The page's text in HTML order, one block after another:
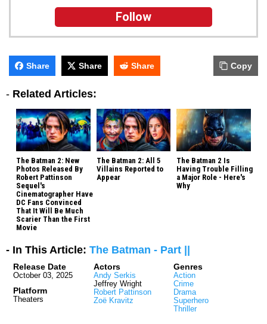
Follow
Share Share Share Copy
- Related Articles:
The Batman 2: New
Photos Released By
Robert Pattinson
Sequel's
Cinematographer Have
DC Fans Convinced
That It Will Be Much
Scarier Than the First
Movie
The Batman 2: All 5
Villains Reported to
Appear
The Batman 2 Is
Having Trouble Filling
a Major Role - Here's
Why
- In This Article: The Batman - Part ||
Release Date
October 03, 2025
Platform
Theaters
Actors
Andy Serkis
Jeffrey Wright
Robert Pattinson
Zoë Kravitz
Genres
Action
Crime
Drama
Superhero
Thriller